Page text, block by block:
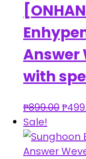
Answer
with
₱899.00
was:
₱
Sale!